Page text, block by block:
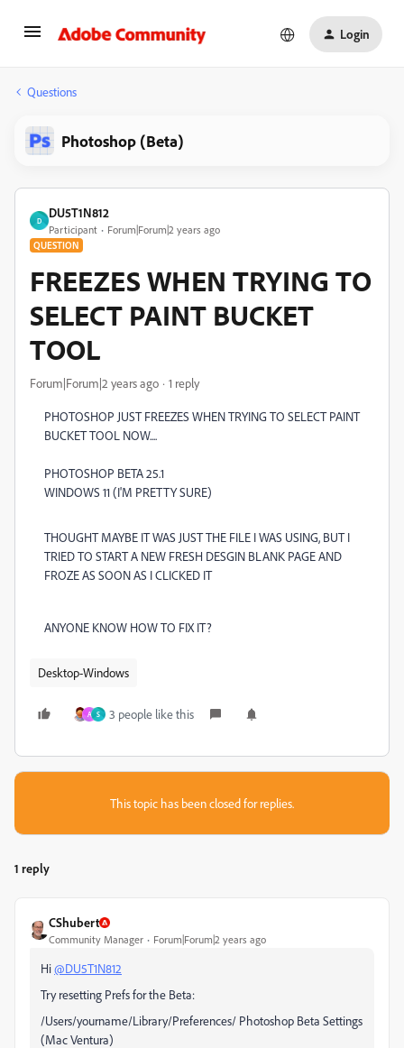
Login
Questions
Photoshop (Beta)
D
DU5T1N812
Participant Forum|Forum|2 years ago
QUESTION
FREEZES WHEN TRYING TO
SELECT PAINT BUCKET
TOOL
Forum|Forum|2 years ago 1 reply
PHOTOSHOP JUST FREEZES WHEN TRYING TO SELECT PAINT
BUCKET TOOL NOW....
PHOTOSHOP BETA 25.1
WINDOWS 11 (I'M PRETTY SURE)
THOUGHT MAYBE IT WAS JUST THE FILE I WAS USING, BUT I
TRIED TO START A NEW FRESH DESGIN BLANK PAGE AND
FROZE AS SOON AS I CLICKED IT
ANYONE KNOW HOW TO FIX IT?
Desktop-Windows
A S 3 people like this
This topic has been closed for replies.
1 reply
CShubert
Community Manager Forum|Forum|2 years ago
Hi@DU5T1N812
Try resetting Prefs for the Beta:
/Users/yourname/Library/Preferences/ Photoshop Beta Settings
(Mac Ventura)